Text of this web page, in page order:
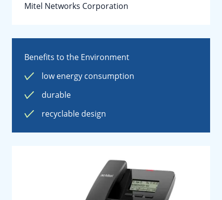
Mitel Networks Corporation
Benefits to the Environment
low energy consumption
durable
recyclable design